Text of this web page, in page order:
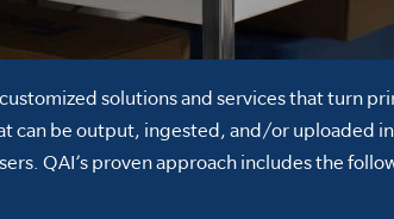
solutions and services that
can be output, ingested, and/or uploaded
QAI’s proven approach includes the